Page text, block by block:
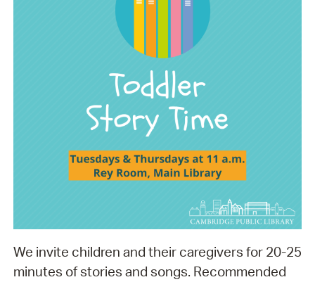
We invite children and their caregivers for 20-25
minutes of stories and songs. Recommended